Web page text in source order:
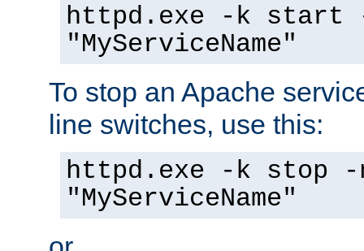
httpd.exe -k start
"MyServiceName"
To stop an Apache
line switches, use this:
httpd.exe -k stop -
"MyServiceName"